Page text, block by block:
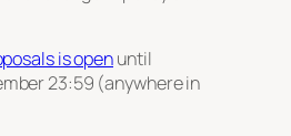
is openuntil
23:59 (anywhere in